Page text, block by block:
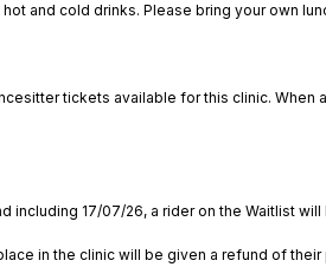
and cold drinks. Please bring your own
tickets available for this clinic.
including 17/07/26, a rider on the Waitlist
in the clinic will be given a refund of their